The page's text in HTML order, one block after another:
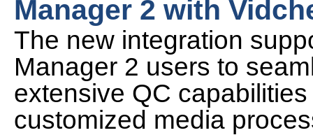
Manager 2 with
The new integration
Manager 2 users to
extensive QC
customized media